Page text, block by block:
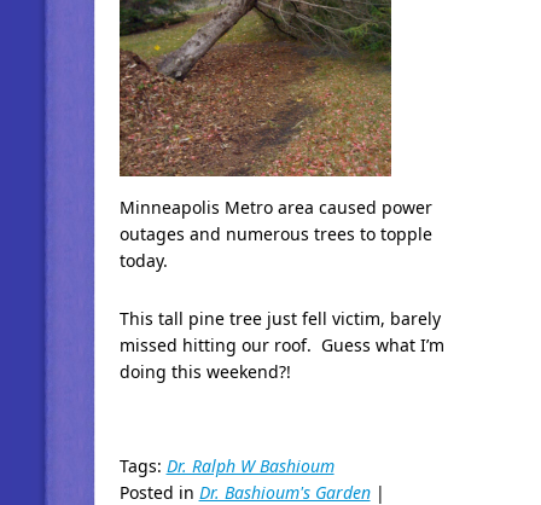
Minneapolis Metro area caused power
outages and numerous trees to topple
today.
This tall pine tree just fell victim, barely
missed hitting our roof. Guess what I’m
doing this weekend?!
Tags: Dr. Ralph W Bashioum
Posted in Dr. Bashioum's Garden|